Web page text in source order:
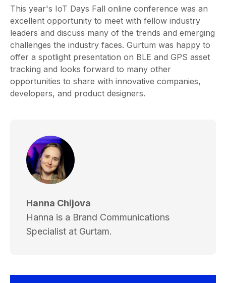
This year's IoT Days Fall online conference was an
excellent opportunity to meet with fellow industry
leaders and discuss many of the trends and emerging
challenges the industry faces. Gurtum was happy to
offer a spotlight presentation on BLE and GPS asset
tracking and looks forward to many other
opportunities to share with innovative companies,
developers, and product designers.
Hanna Chijova
Hanna is a Brand Communications
Specialist at Gurtam.